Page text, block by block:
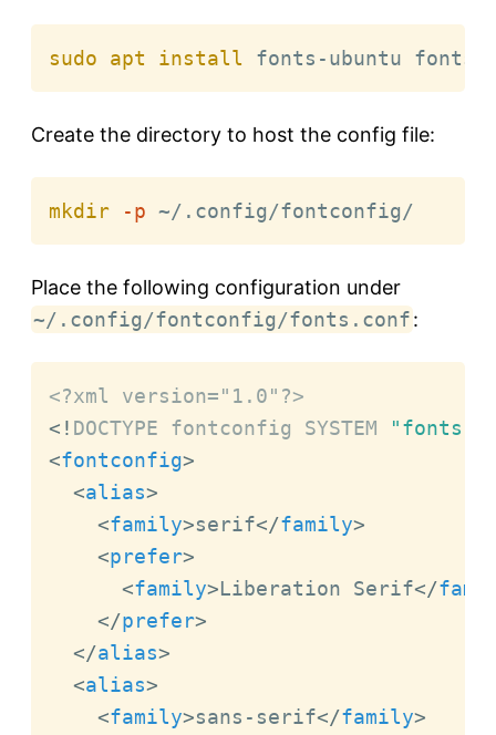
sudo apt install fonts-ubuntu
Create the directory to host the config file:
mkdir -p ~/.config/fontconfig/
Place the following configuration under
~/.config/fontconfig/fonts.conf:
<?xml version="1.0"?>
<! DOCTYPE fontconfig SYSTEM
<fontconfig>
<alias>
<family>serif</family>
<prefer>
<family>Liberation Serif</
</prefer>
</alias>
<alias>
<family>sans-serif</family>